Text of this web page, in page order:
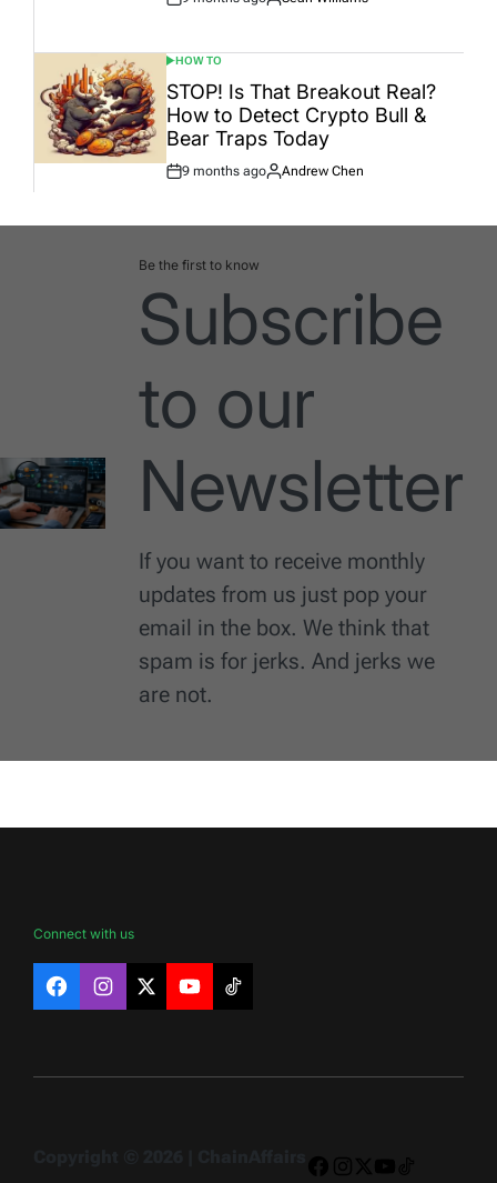
Post
By:
POSTED
IN
HOW TO
STOP! Is That Breakout Real?
How to Detect Crypto Bull &
Bear Traps Today
Post
9 months ago
By:
Andrew Chen
Be the first to know
Subscribe
to our
Newsletter
If you want to receive monthly
updates from us just pop your
email in the box. We think that
spam is for jerks. And jerks we
are not.
Connect with us
FacebookInstagram
X YouTubeTikTok